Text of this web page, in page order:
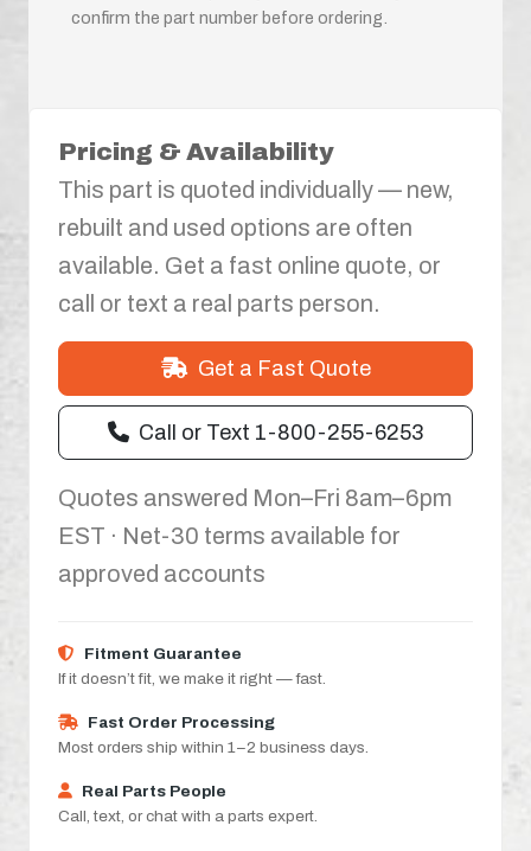
confirm the part number before ordering.
Pricing & Availability
This part is quoted individually — new,
rebuilt and used options are often
available. Get a fast online quote, or
call or text a real parts person.
Get a Fast Quote
Call or Text 1-800-255-6253
Quotes answered Mon–Fri 8am–6pm
EST · Net-30 terms available for
approved accounts
Fitment Guarantee
If it doesn’t fit, we make it right — fast.
Fast Order Processing
Most orders ship within 1–2 business days.
Real Parts People
Call, text, or chat with a parts expert.